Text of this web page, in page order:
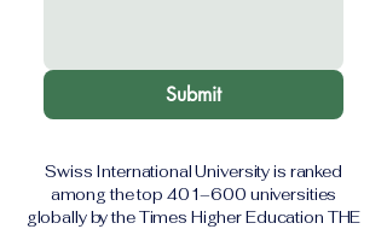
Submit
Swiss International University is ranked
among the top 401–600 universities
globally by the Times Higher Education THE